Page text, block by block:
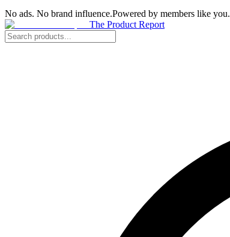
No ads. No brand influence.Powered by members like you.
The Product Report